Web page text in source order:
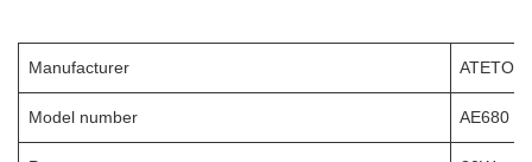
Manufacturer
Model number AE680